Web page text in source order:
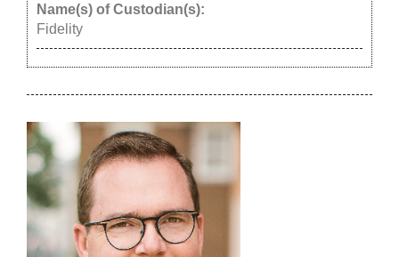
Name(s) of Custodian(s):
Fidelity